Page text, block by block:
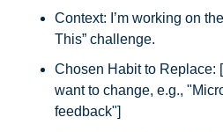
Context: I’m working on
This” challenge.
Chosen Habit to Replace:
want to change, e.g.,
feedback"]